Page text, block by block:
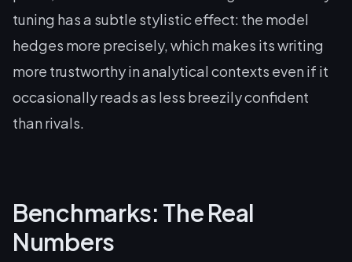
tuning has a subtle stylistic effect: the model
hedges more precisely, which makes its writing
more trustworthy in analytical contexts even if it
occasionally reads as less breezily confident
than rivals.
Benchmarks: The Real
Numbers